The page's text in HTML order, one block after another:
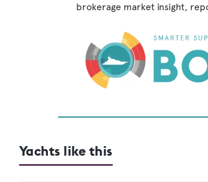
brokerage market insight,
Yachts like this